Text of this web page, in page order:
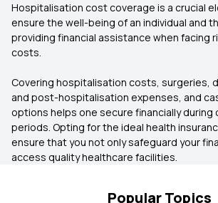
Hospitalisation cost coverage is a crucial
ensure the well-being of an individual and
providing financial assistance when facing
costs.
Covering hospitalisation costs, surgeries,
and post-hospitalisation expenses, and
options helps one secure financially during
periods. Opting for the ideal health
ensure that you not only safeguard your
access quality healthcare facilities.
Popular Topics